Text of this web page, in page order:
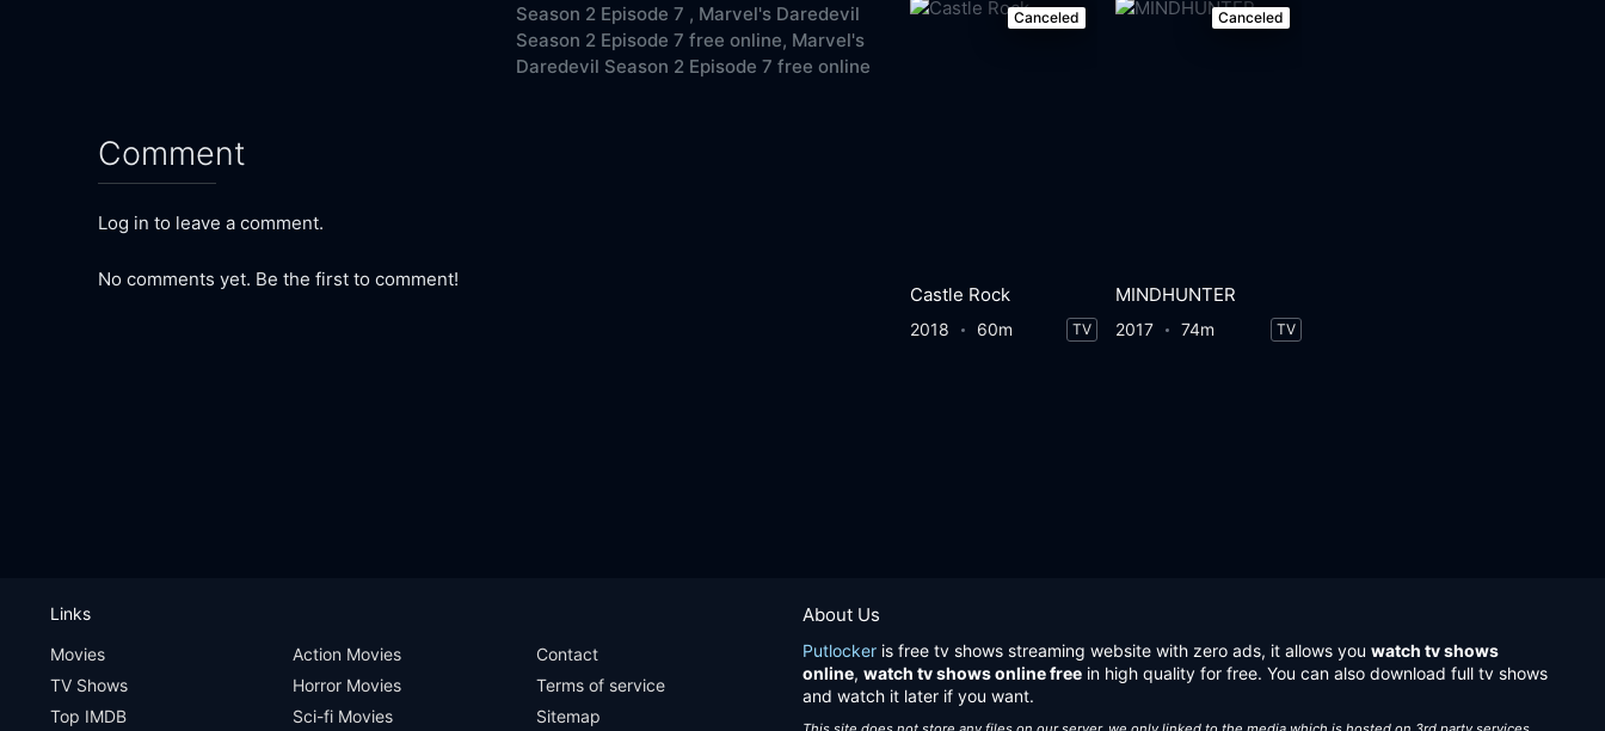
Season 2 Episode 7 , Marvel's Daredevil
Season 2 Episode 7 free online, Marvel's
Daredevil Season 2 Episode 7 free online
Comment
Log in to leave a comment.
No comments yet. Be the first to comment!
Canceled
Castle Rock
2018 60m TV
Canceled
MINDHUNTER
2017 74m TV
About Us
Putlocker is free tv shows streaming website with zero ads, it allows you watch tv shows
online, watch tv shows online free in high quality for free. You can also download full tv shows
and watch it later if you want.
Links
Movies
TV Shows
Top IMDB
Action Movies
Horror Movies
Sci-fi Movies
Contact
Terms of service
Sitemap